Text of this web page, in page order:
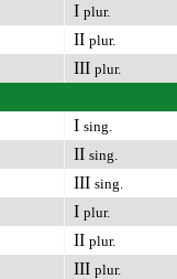
I plur.
II plur.
III plur.
I sing.
II sing.
III sing.
I plur.
II plur.
III plur.